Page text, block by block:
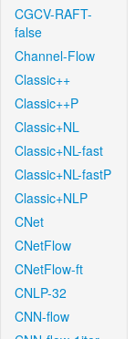
CGCV-RAFT-
false
Channel-Flow
Classic++
Classic++P
Classic+NL
Classic+NL-fast
Classic+NL-fastP
Classic+NLP
CNet
CNetFlow
CNetFlow-ft
CNLP-32
CNN-flow